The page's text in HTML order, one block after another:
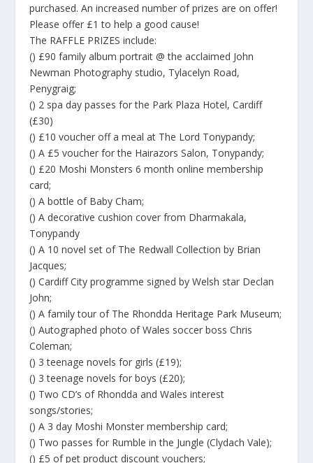
purchased. An increased number of prizes are on offer!
Please offer £1 to help a good cause!
The RAFFLE PRIZES include:
() £90 family album portrait @ the acclaimed John
Newman Photography studio, Tylacelyn Road,
Penygraig;
() 2 spa day passes for the Park Plaza Hotel, Cardiff
(£30)
() £10 voucher off a meal at The Lord Tonypandy;
() A £5 voucher for the Hairazors Salon, Tonypandy;
() £20 Moshi Monsters 6 month online membership
card;
() A bottle of Baby Cham;
() A decorative cushion cover from Dharmakala,
Tonypandy
() A 10 novel set of The Redwall Collection by Brian
Jacques;
() Cardiff City programme signed by Welsh star Declan
John;
() A family tour of The Rhondda Heritage Park Museum;
() Autographed photo of Wales soccer boss Chris
Coleman;
() 3 teenage novels for girls (£19);
() 3 teenage novels for boys (£20);
() Two CD’s of Rhondda and Wales interest
songs/stories;
() A 3 day Moshi Monster membership card;
() Two passes for Rumble in the Jungle (Clydach Vale);
() £5 of pet product discount vouchers;